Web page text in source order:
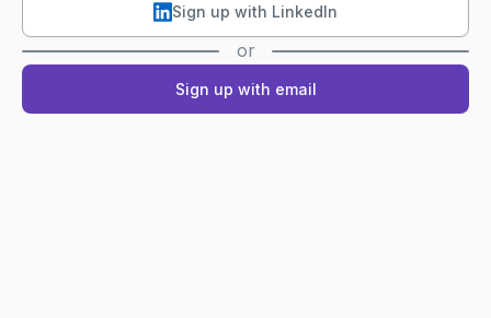
Sign up with LinkedIn
or
Sign up with email